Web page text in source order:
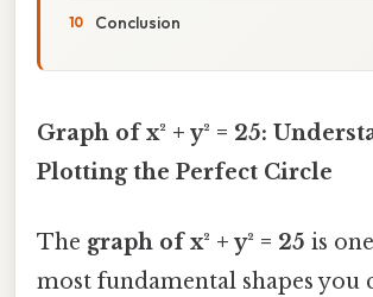
Conclusion
Graph of x² + y² = 25:
Plotting the Perfect Circle
The graph of x² + y² = 25 is
most fundamental shapes you